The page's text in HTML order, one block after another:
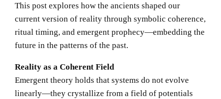
This post explores how the ancients shaped our
current version of reality through symbolic coherence,
ritual timing, and emergent prophecy—embedding the
future in the patterns of the past.
Reality as a Coherent Field
Emergent theory holds that systems do not evolve
linearly—they crystallize from a field of potentials